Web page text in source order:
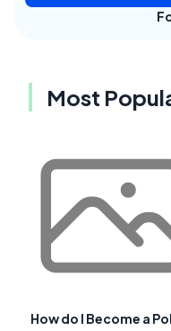
Most
How do I Become a